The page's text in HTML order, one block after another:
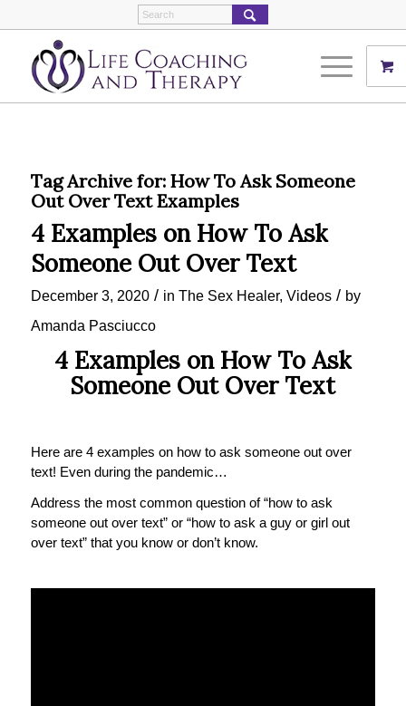
Tag Archive for: How To Ask Someone
Out Over Text Examples
4 Examples on How To Ask
Someone Out Over Text
December 3, 2020 / in The Sex Healer, Videos / by
Amanda Pasciucco
4 Examples on How To Ask
Someone Out Over Text
Here are 4 examples on how to ask someone out over
text! Even during the pandemic…
Address the most common question of “how to ask
someone out over text” or “how to ask a guy or girl out
over text” that you know or don’t know.